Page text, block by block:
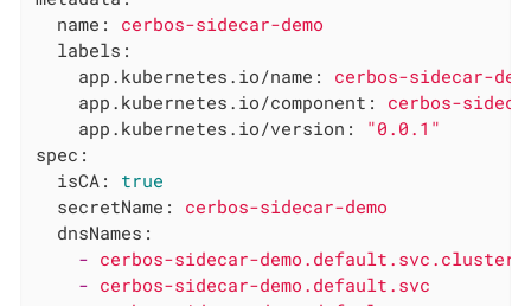
name:
cerbos-sidecar-demo
labels:
app.kubernetes.io/name:
cerbos-sidecar-
app.kubernetes.io/component:
cerbos-
app.kubernetes.io/version:
"0.0.1"
spec:
isCA:
true
secretName:
cerbos-sidecar-demo
dnsNames:
- cerbos-sidecar-
- cerbos-sidecar-demo.default.svc